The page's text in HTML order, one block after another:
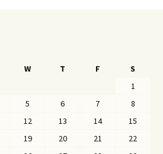
W T F
S
1
5 6 7
8
12 13 14
15
19 20 21
22